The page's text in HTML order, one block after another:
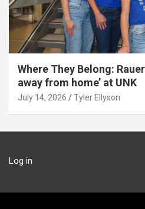
Where They Belong:
away from home’ at UNK
July 14, 2026 Tyler Ellyson
Log in